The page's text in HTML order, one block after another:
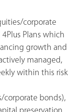
corporate
Plans which
growth and
managed,
within this risk
corporate bonds),
preservation